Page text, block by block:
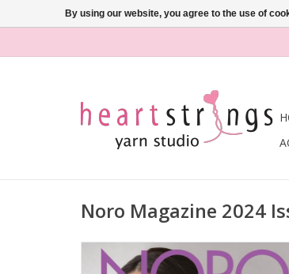
Noro Magazine 2024
By using our website, you agree to the use of